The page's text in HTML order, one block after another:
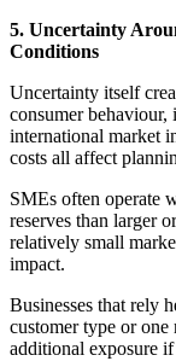
5. Uncertainty
Conditions
Uncertainty itself
consumer behaviour,
international market
costs all affect
SMEs often operate
reserves than larger
relatively small
impact.
Businesses that rely
customer type or one
additional exposure